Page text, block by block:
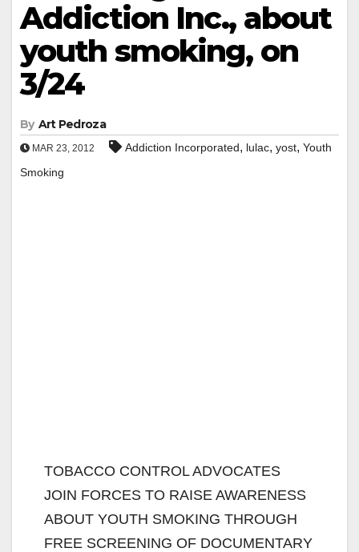
Addiction Inc., about
youth smoking, on
3/24
By Art Pedroza
MAR 23, 2012 Addiction Incorporated, lulac, yost, Youth
Smoking
TOBACCO CONTROL ADVOCATES
JOIN FORCES TO RAISE AWARENESS
ABOUT YOUTH SMOKING THROUGH
FREE SCREENING OF DOCUMENTARY